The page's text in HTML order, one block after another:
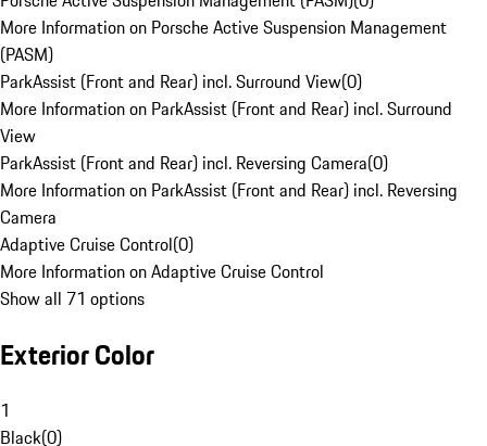
More Information on Porsche Active Suspension Management
(PASM)
ParkAssist (Front and Rear) incl. Surround View(0)
More Information on ParkAssist (Front and Rear) incl. Surround
View
ParkAssist (Front and Rear) incl. Reversing Camera(0)
More Information on ParkAssist (Front and Rear) incl. Reversing
Camera
Adaptive Cruise Control(0)
More Information on Adaptive Cruise Control
Show all 71 options
Exterior Color
1
Black(0)